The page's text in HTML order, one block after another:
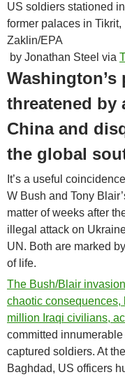
US soldiers stationed
former palaces in Tikrit,
Zaklin/EPA
by Jonathan Steel via
threatened by
China and
the global
t’s a useful
W Bush and Tony
matter of weeks after
illegal attack on
UN. Both are marked
of life.
The Bush/Blair
chaotic consequences,
million Iraqi civilians,
committed
captured soldiers. At the
Baghdad, US officers